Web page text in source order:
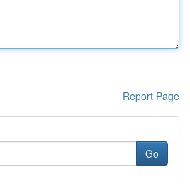
Report Page
Go